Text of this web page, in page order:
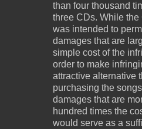
than four thousand
three CDs. While the
was intended to
damages that are
simple cost of the
order to make
attractive alternative
purchasing the
damages that are
hundred times the
would serve as a